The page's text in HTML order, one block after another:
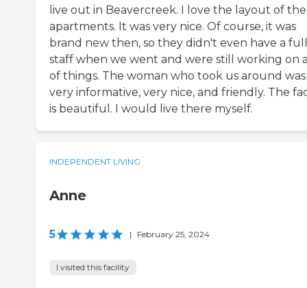
live out in Beavercreek. I love the layout of the
apartments. It was very nice. Of course, it was
brand new then, so they didn't even have a full
staff when we went and were still working on
of things. The woman who took us around was
very informative, very nice, and friendly. The
is beautiful. I would live there myself.
INDEPENDENT LIVING
Anne
5 | February 25, 2024
I visited this facility